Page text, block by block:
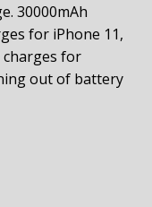
30000mAh
for iPhone 11,
charges for
out of battery